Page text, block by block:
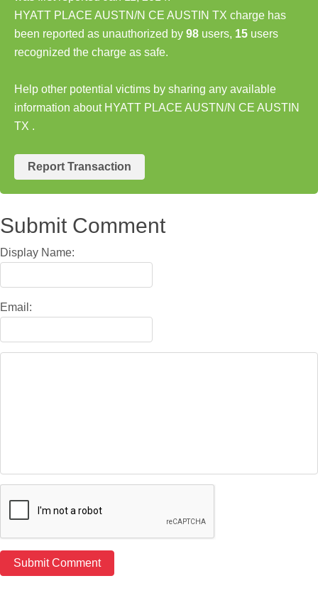
HYATT PLACE AUSTN/N CE AUSTIN TX charge has
been reported as unauthorized by 98 users, 15 users
recognized the charge as safe.
Help other potential victims by sharing any available
information about HYATT PLACE AUSTN/N CE AUSTIN
TX .
Report Transaction
Submit Comment
Display Name:
Email: